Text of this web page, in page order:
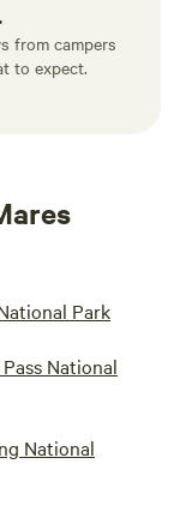
from campers
to expect.
Park
National
National